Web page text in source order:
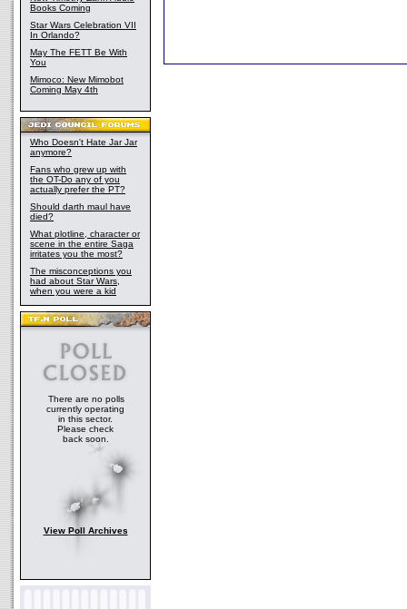
Books Coming
Star Wars Celebration VII
In Orlando?
May The FETT Be With
You
Mimoco: New Mimobot
Coming May 4th
Who Doesn't Hate Jar Jar
anymore?
Fans who grew up with
the OT-Do any of you
actually prefer the PT?
Should darth maul have
died?
What plotline, character or
scene in the entire Saga
irritates you the most?
The misconceptions you
had about Star Wars,
when you were a kid
There are no polls
currently operating
in this sector.
Please check
back soon.
View Poll Archives